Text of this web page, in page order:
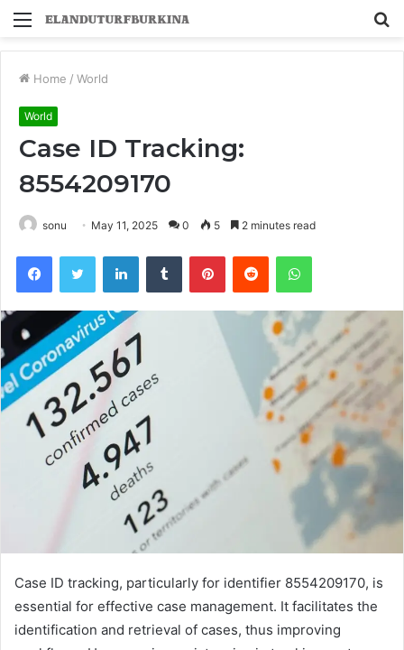
Menu
Home / World
World
Case ID Tracking:
8554209170
sonu May 11, 2025 0 5 2 minutes read
FacebookTwitter LinkedInTumblr PinterestReddit WhatsApp
Case ID tracking, particularly for identifier 8554209170, is
essential for effective case management. It facilitates the
identification and retrieval of cases, thus improving